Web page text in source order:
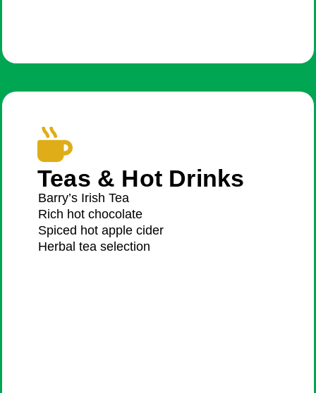
Teas & Hot Drinks
Barry’s Irish Tea
Rich hot chocolate
Spiced hot apple cider
Herbal tea selection